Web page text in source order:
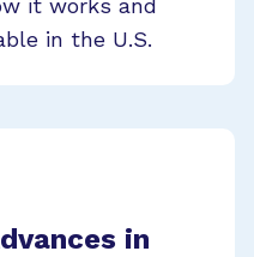
it works and
in the U.S.
in